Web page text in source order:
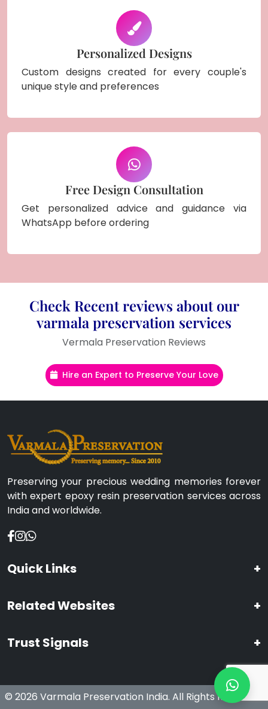
Personalized Designs
Custom designs created for every couple's
unique style and preferences
Free Design Consultation
Get personalized advice and guidance via
WhatsApp before ordering
Check Recent reviews about our
varmala preservation services
Vermala Preservation Reviews
Hire an Expert to Preserve Your Love
Preserving your precious wedding memories forever
with expert epoxy resin preservation services across
India and worldwide.
Quick Links +
Related Websites +
Trust Signals +
© 2026 Varmala Preservation India. All Rights Reserved.